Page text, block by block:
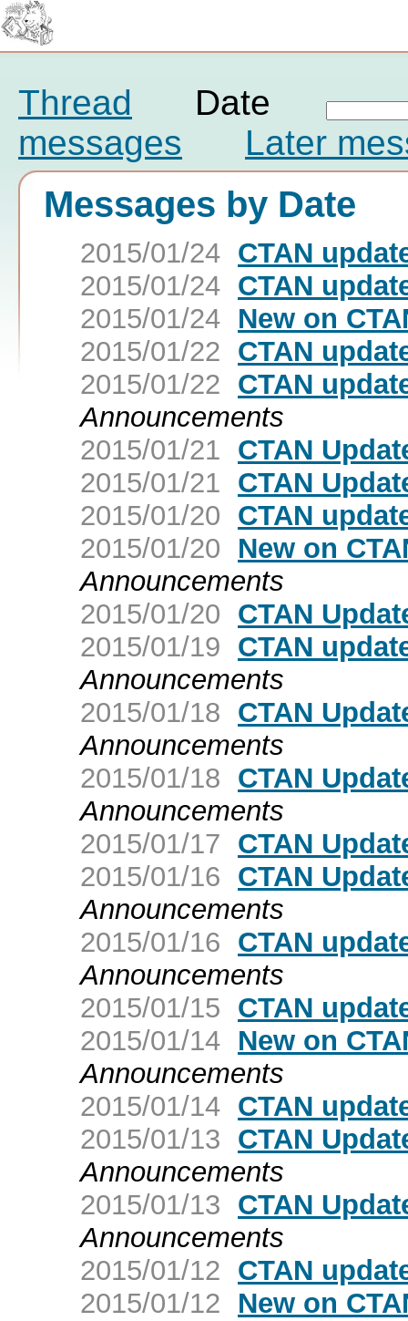
Thread
Date
messages
Later
Messages by Date
2015/01/24 CTAN
2015/01/24 CTAN
2015/01/24 New on
2015/01/22 CTAN
2015/01/22 CTAN
Announcements
2015/01/21 CTAN
2015/01/21 CTAN
2015/01/20 CTAN
2015/01/20
New on
Announcements
2015/01/20 CTAN
2015/01/19 CTAN
Announcements
2015/01/18 CTAN
Announcements
2015/01/18 CTAN
Announcements
2015/01/17 CTAN
2015/01/16 CTAN
Announcements
2015/01/16 CTAN
Announcements
2015/01/15 CTAN
2015/01/14 New on
Announcements
2015/01/14 CTAN
2015/01/13 CTAN
Announcements
2015/01/13 CTAN
Announcements
2015/01/12 CTAN
2015/01/12
New on